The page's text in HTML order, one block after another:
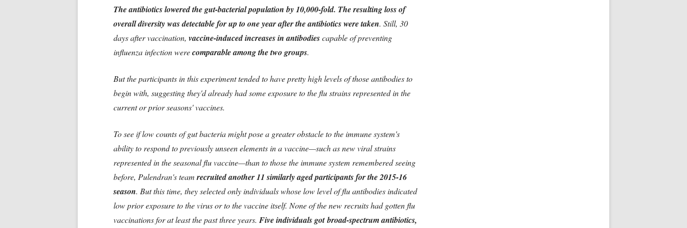
The antibiotics lowered the gut-bacterial population by 10,000-fold. The resulting loss of
overall diversity was detectable for up to one year after the antibiotics were taken. Still, 30
days after vaccination, vaccine-induced increases in antibodiescapable of preventing
influenza infection werecomparable among the two groups.
But the participants in this experiment tended to have pretty high levels of those antibodies to
begin with, suggesting they'd already had some exposure to the flu strains represented in the
current or prior seasons' vaccines.
To see if low counts of gut bacteria might pose a greater obstacle to the immune system's
ability to respond to previously unseen elements in a vaccine—such as new viral strains
represented in the seasonal flu vaccine—than to those the immune system remembered seeing
before, Pulendran's team recruited another 11 similarly aged participants for the 2015-16
season. But this time, they selected only individuals whose low level of flu antibodies indicated
low prior exposure to the virus or to the vaccine itself. None of the new recruits had gotten flu
vaccinations for at least the past three years. Five individuals got broad-spectrum antibiotics,